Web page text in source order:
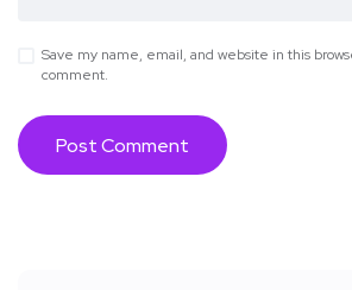
Save my name, email, and website in this
comment.